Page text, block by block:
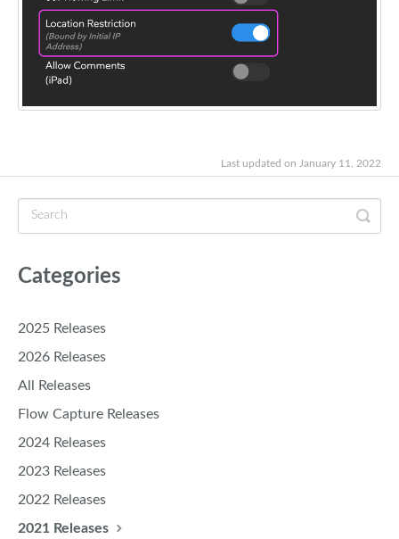
Last updated on January 11, 2022
Categories
2025 Releases
2026 Releases
All Releases
Flow Capture Releases
2024 Releases
2023 Releases
2022 Releases
2021 Releases